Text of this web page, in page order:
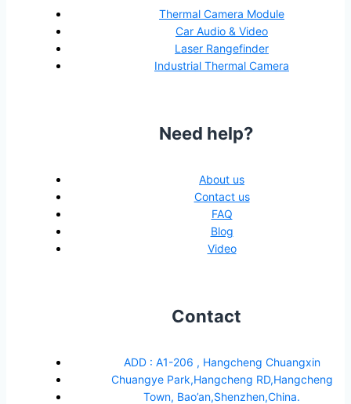
Thermal Camera Module
Car Audio & Video
Laser Rangefinder
Industrial Thermal Camera
Need help?
About us
Contact us
FAQ
Blog
Video
Contact
ADD : A1-206 , Hangcheng Chuangxin
Chuangye Park,Hangcheng RD,Hangcheng
Town, Bao’an,Shenzhen,China.